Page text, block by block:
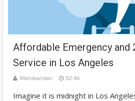
Affordable Emergency
Service in Los Angeles
Manikandan 02:46
Imagine it is midnight in Los